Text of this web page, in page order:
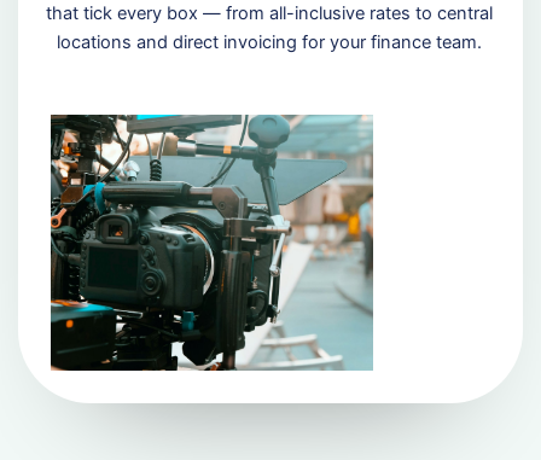
that tick every box — from all-inclusive rates to central
locations and direct invoicing for your finance team.